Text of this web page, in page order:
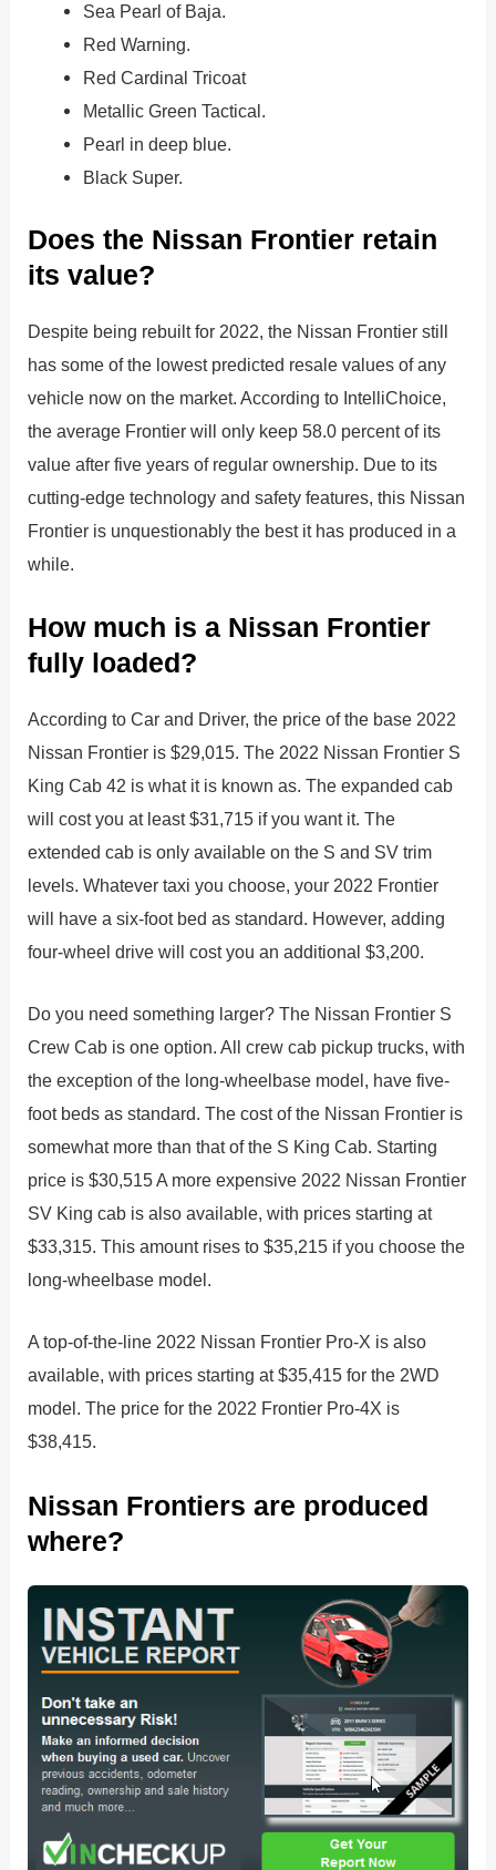
Sea Pearl of Baja.
Red Warning.
Red Cardinal Tricoat
Metallic Green Tactical.
Pearl in deep blue.
Black Super.
Does the Nissan Frontier retain
its value?
Despite being rebuilt for 2022, the Nissan Frontier still
has some of the lowest predicted resale values of any
vehicle now on the market. According to IntelliChoice,
the average Frontier will only keep 58.0 percent of its
value after five years of regular ownership. Due to its
cutting-edge technology and safety features, this Nissan
Frontier is unquestionably the best it has produced in a
while.
How much is a Nissan Frontier
fully loaded?
According to Car and Driver, the price of the base 2022
Nissan Frontier is $29,015. The 2022 Nissan Frontier S
King Cab 42 is what it is known as. The expanded cab
will cost you at least $31,715 if you want it. The
extended cab is only available on the S and SV trim
levels. Whatever taxi you choose, your 2022 Frontier
will have a six-foot bed as standard. However, adding
four-wheel drive will cost you an additional $3,200.
Do you need something larger? The Nissan Frontier S
Crew Cab is one option. All crew cab pickup trucks, with
the exception of the long-wheelbase model, have five-
foot beds as standard. The cost of the Nissan Frontier is
somewhat more than that of the S King Cab. Starting
price is $30,515 A more expensive 2022 Nissan Frontier
SV King cab is also available, with prices starting at
$33,315. This amount rises to $35,215 if you choose the
long-wheelbase model.
A top-of-the-line 2022 Nissan Frontier Pro-X is also
available, with prices starting at $35,415 for the 2WD
model. The price for the 2022 Frontier Pro-4X is
$38,415.
Nissan Frontiers are produced
where?